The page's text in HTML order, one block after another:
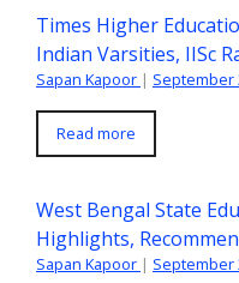
Times Higher
Indian Varsities, IISc
Sapan Kapoor | September
Read more
West Bengal State
Highlights,
Sapan Kapoor | September